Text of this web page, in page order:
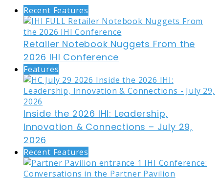
Recent Features
Retailer Notebook Nuggets From the
2026 IHI Conference
Features
Inside the 2026 IHI: Leadership,
Innovation & Connections – July 29,
2026
Recent Features